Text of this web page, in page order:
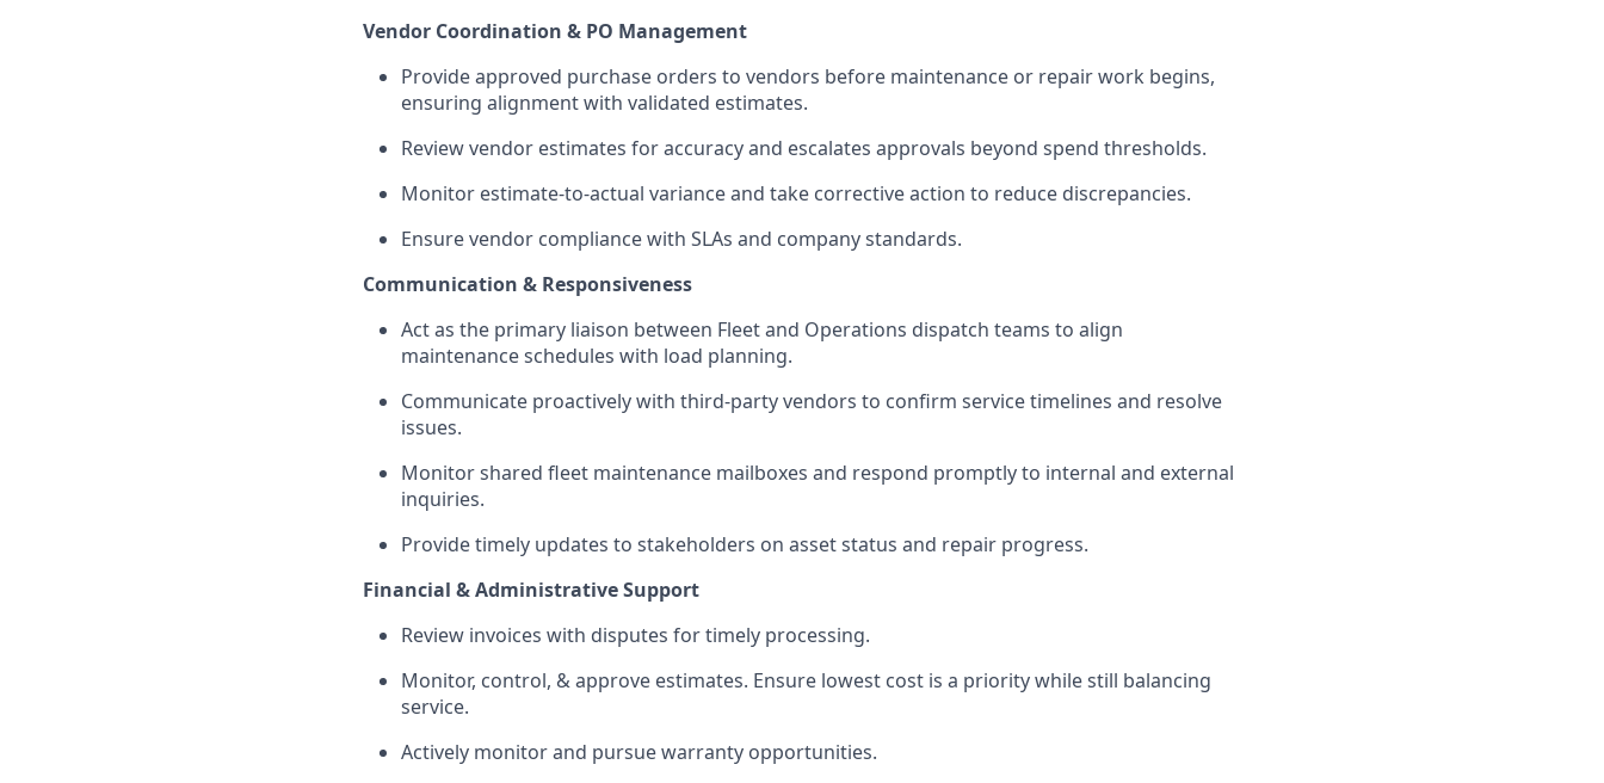
Vendor Coordination & PO Management
Provide approved purchase orders to vendors before maintenance or repair work begins,
ensuring alignment with validated estimates.
Review vendor estimates for accuracy and escalates approvals beyond spend thresholds.
Monitor estimate-to-actual variance and take corrective action to reduce discrepancies.
Ensure vendor compliance with SLAs and company standards.
Communication & Responsiveness
Act as the primary liaison between Fleet and Operations dispatch teams to align
maintenance schedules with load planning.
Communicate proactively with third-party vendors to confirm service timelines and resolve
issues.
Monitor shared fleet maintenance mailboxes and respond promptly to internal and external
inquiries.
Provide timely updates to stakeholders on asset status and repair progress.
Financial & Administrative Support
Review invoices with disputes for timely processing.
Monitor, control, & approve estimates. Ensure lowest cost is a priority while still balancing
service.
Actively monitor and pursue warranty opportunities.